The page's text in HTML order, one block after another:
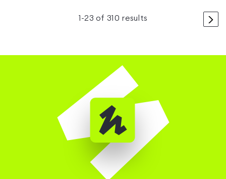
>
1 -23 of 310 results